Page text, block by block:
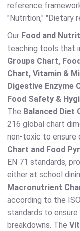
reference
"Nutrition," "Dietary
Our Food and
teaching tools that
Groups Chart,
Chart, Vitamin &
Digestive Enzyme
Food Safety &
The Balanced Diet
216 global chart
non-toxic to ensure
Chart and Food
EN 71 standards,
either at school
Macronutrient
according to the
standards to
breakdowns. The